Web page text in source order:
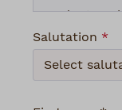
Salutation *